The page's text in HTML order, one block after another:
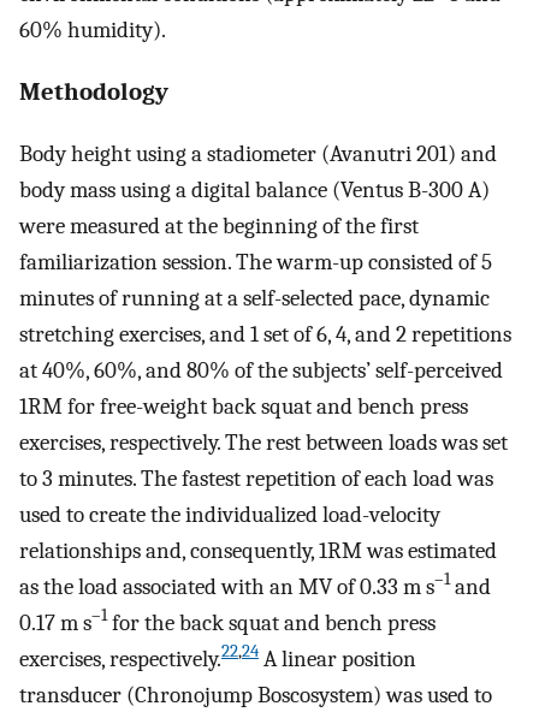
60% humidity).
Methodology
Body height using a stadiometer (Avanutri 201) and
body mass using a digital balance (Ventus B-300 A)
were measured at the beginning of the first
familiarization session. The warm-up consisted of 5
minutes of running at a self-selected pace, dynamic
stretching exercises, and 1 set of 6, 4, and 2 repetitions
at 40%, 60%, and 80% of the subjects’ self-perceived
1RM for free-weight back squat and bench press
exercises, respectively. The rest between loads was set
to 3 minutes. The fastest repetition of each load was
used to create the individualized load-velocity
relationships and, consequently, 1RM was estimated
as the load associated with an MV of 0.33 m s–1and
0.17 m s–1for the back squat and bench press
exercises, respectively.22,24 A linear position
transducer (Chronojump Boscosystem) was used to